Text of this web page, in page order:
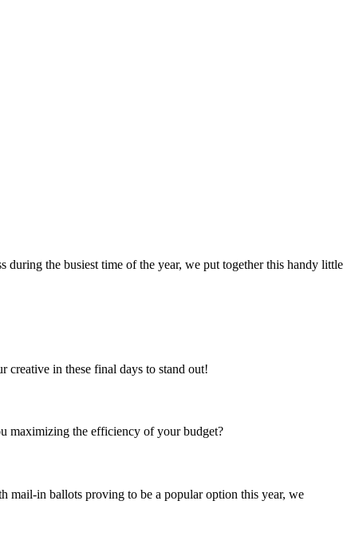
the busiest time of the year, we put together this handy little
creative in these final days to stand out!
maximizing the efficiency of your budget?
mail-in ballots proving to be a popular option this year, we